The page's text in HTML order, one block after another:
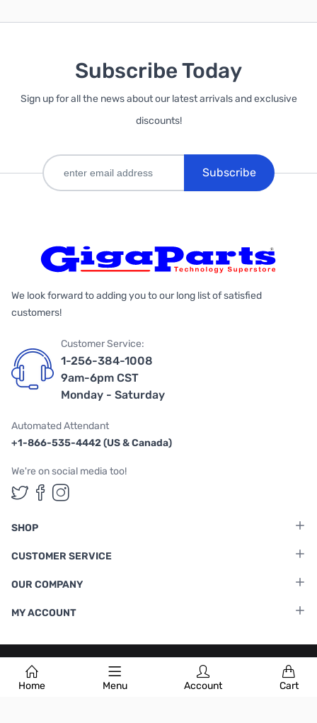
Home Menu Account Cart
Subscribe Today
Sign up for all the news about our latest arrivals and exclusive
discounts!
Subscribe
We look forward to adding you to our long list of satisfied
customers!
Customer Service:
1-256-384-1008
9am-6pm CST
Monday - Saturday
Automated Attendant
+1-866-535-4442 (US & Canada)
We're on social media too!
Follow us on Twitter
Follow us on Facebook
Follow us on Instagram
SHOP
CUSTOMER SERVICE
OUR COMPANY
MY ACCOUNT
Terms & Conditions |Privacy Policy